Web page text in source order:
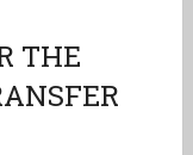
THE